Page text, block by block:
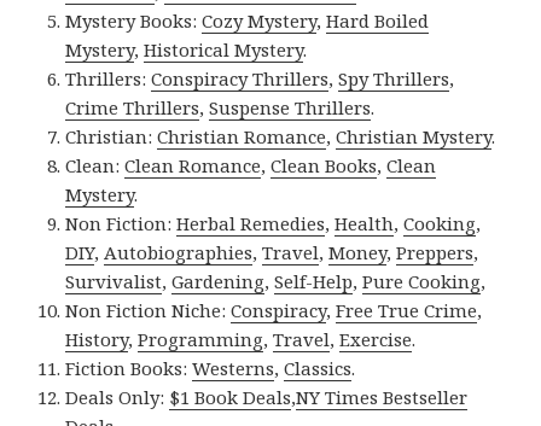
Mystery Books:Cozy Mystery,Hard Boiled
Mystery,Historical Mystery.
Thrillers:Conspiracy Thrillers,Spy Thrillers,
Crime Thrillers,Suspense Thrillers.
Christian:Christian Romance,Christian Mystery.
Clean:Clean Romance,Clean Books,Clean
Mystery.
Non Fiction:Herbal Remedies,Health,Cooking,
DIY,Autobiographies,Travel,Money,Preppers,
Survivalist,Gardening,Self-Help,Pure Cooking,
Non Fiction Niche:Conspiracy,Free True Crime,
History,Programming,Travel,Exercise.
Fiction Books:Westerns,Classics.
Deals Only: $1 Book Deals,NY Times Bestseller